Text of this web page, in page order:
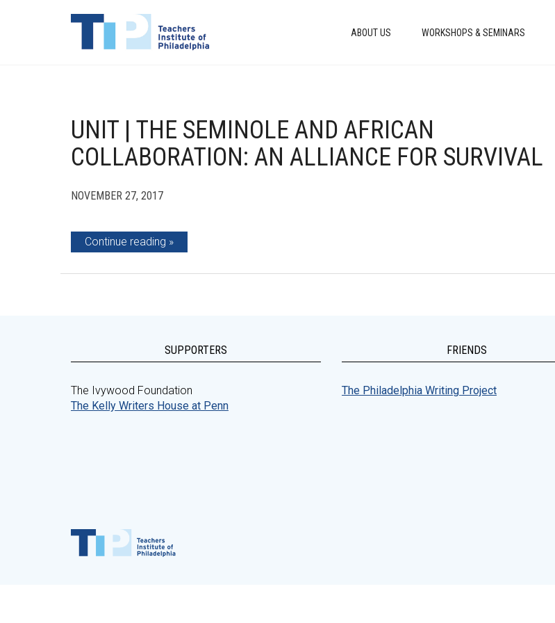
ABOUT US WORKSHOPS & SEMINARS
UNIT | THE SEMINOLE AND AFRICAN
COLLABORATION: AN ALLIANCE FOR SURVIVAL
NOVEMBER 27, 2017
Continue reading
SUPPORTERS
The Ivywood Foundation
The Kelly Writers House at Penn
FRIENDS
The Philadelphia Writing Project